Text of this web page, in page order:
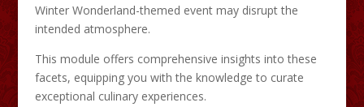
Winter Wonderland-themed event may disrupt the
intended atmosphere.​
This module offers comprehensive insights into these
facets, equipping you with the knowledge to curate
exceptional culinary experiences.